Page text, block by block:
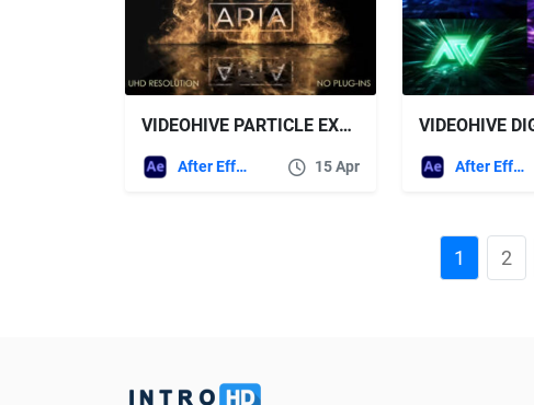
VIDEOHIVE PARTICLE EXPLOSION LOGO REVEAL
After Effects Templates 15 Apr After Effects Templates
1 2